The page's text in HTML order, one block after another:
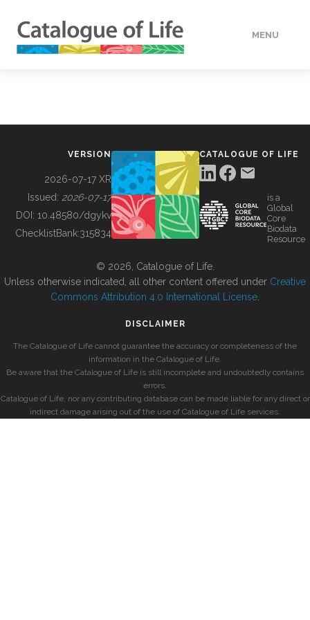
MENU
BUILDING COL
VERSION
2026-07-17 XR
Issued: 2026-07-17
DOI: 10.48580/dgykv
ChecklistBank:315834
CATALOGUE OF LIFE
is a
Global
Core
Biodata
Resource
© 2026, Catalogue of Life.
Unless otherwise indicated, all other content offered under Creative
Commons Attribution 4.0 International License
DISCLAIMER
The Catalogue of Life cannot guarantee the accuracy or completeness of the
information in the Catalogue of Life.
Be aware that the Catalogue of Life is still incomplete and undoubtedly contains
errors.
Catalogue of Life, nor any contributing database can be made liable for any direct or
indirect damage arising out of the use of Catalogue of Life services.